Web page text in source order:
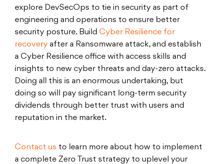
explore DevSecOps to tie in security as part of
engineering and operations to ensure better
security posture. Build Cyber Resilience for
recovery after a Ransomware attack, and establish
a Cyber Resilience office with access skills and
insights to new cyber threats and day-zero attacks.
Doing all this is an enormous undertaking, but
doing so will pay significant long-term security
dividends through better trust with users and
reputation in the market.
Contact us to learn more about how to implement
a complete Zero Trust strategy to uplevel your